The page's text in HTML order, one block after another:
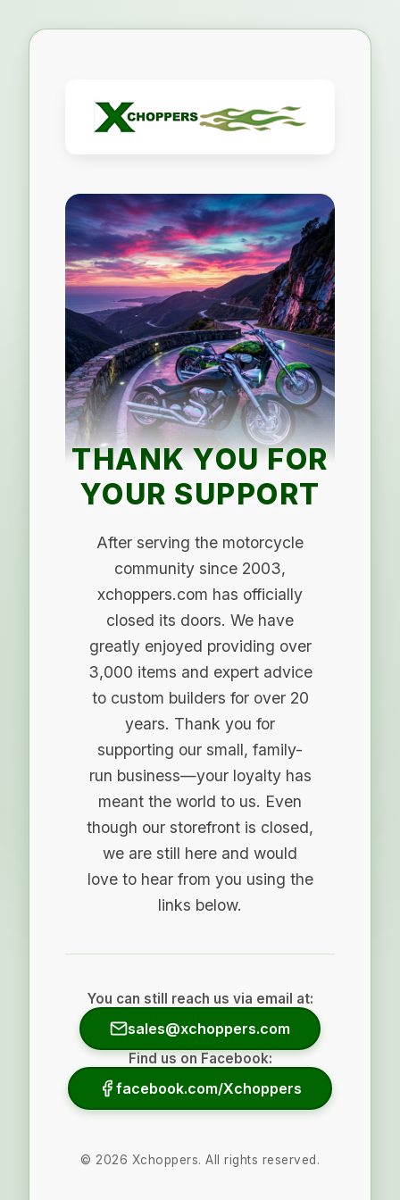
THANK YOU FOR
YOUR SUPPORT
After serving the motorcycle
community since 2003,
xchoppers.com has officially
closed its doors. We have
greatly enjoyed providing over
3,000 items and expert advice
to custom builders for over 20
years. Thank you for
supporting our small, family-
run business—your loyalty has
meant the world to us. Even
though our storefront is closed,
we are still here and would
love to hear from you using the
links below.
You can still reach us via email at:
sales@xchoppers.com
Find us on Facebook:
facebook.com/Xchoppers
© 2026 Xchoppers. All rights reserved.